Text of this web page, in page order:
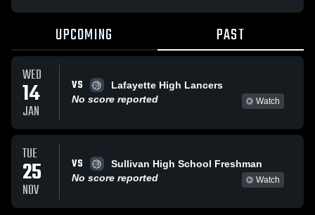
UPCOMING PAST
WED
14
JAN
VS
Lafayette High Lancers
No score reported
Watch
TUE
25
NOV
VS
Sullivan High School Freshman
No score reported
Watch